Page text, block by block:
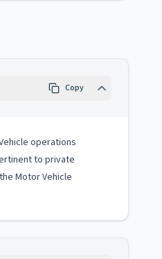
Copy
operations
to private
Motor Vehicle